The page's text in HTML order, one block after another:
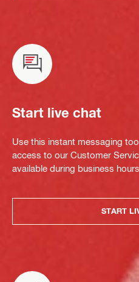
Start live chat
Use this instant messaging
access to our Customer
available during business
START